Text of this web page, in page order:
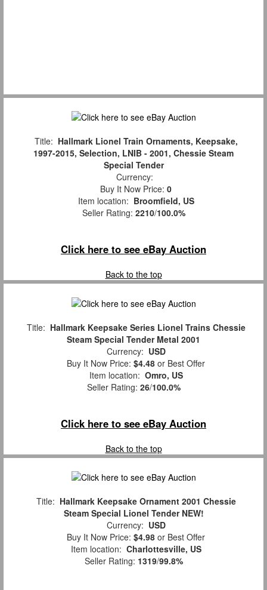
Title: Hallmark Lionel Train Ornaments, Keepsake,
1997-2015, Selection, LNIB - 2001, Chessie Steam
Special Tender
Currency:
Buy It Now Price: 0
Item location: Broomfield, US
Seller Rating: 2210/100.0%
Click here to see eBay Auction
Back to the top
Title: Hallmark Keepsake Series Lionel Trains Chessie
Steam Special Tender Metal 2001
Currency: USD
Buy It Now Price: $4.48 or Best Offer
Item location: Omro, US
Seller Rating: 26/100.0%
Click here to see eBay Auction
Back to the top
Title: Hallmark Keepsake Ornament 2001 Chessie
Steam Special Lionel Tender NEW!
Currency: USD
Buy It Now Price: $4.98 or Best Offer
Item location: Charlottesville, US
Seller Rating: 1319/99.8%